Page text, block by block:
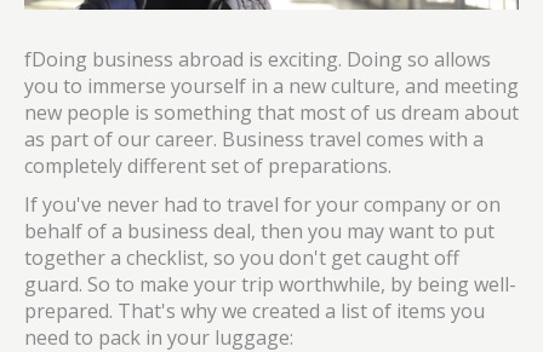
fDoing business abroad is exciting. Doing so allows
you to immerse yourself in a new culture, and meeting
new people is something that most of us dream about
as part of our career. Business travel comes with a
completely different set of preparations.
If you've never had to travel for your company or on
behalf of a business deal, then you may want to put
together a checklist, so you don't get caught off
guard. So to make your trip worthwhile, by being well-
prepared. That's why we created a list of items you
need to pack in your luggage: